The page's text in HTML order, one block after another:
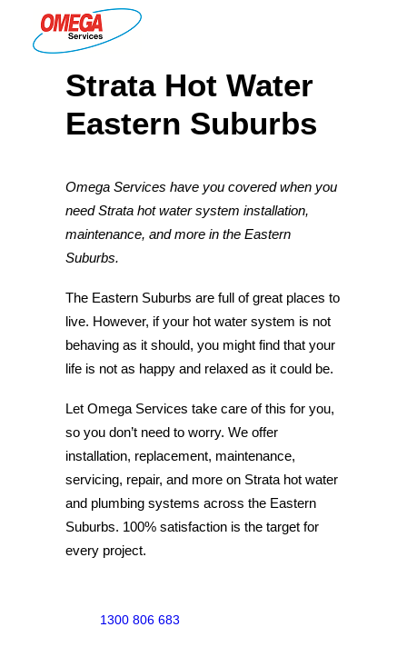
ELECTRICAL
SOLAR
ABOUT US
ABOUT OMEGA SERVICES
SERVICE AREAS
COMMERCIAL
FACILITIES
STRATA
Strata Hot Water
Eastern Suburbs
Omega Services have you covered when you
need Strata hot water system installation,
maintenance, and more in the Eastern
Suburbs.
The Eastern Suburbs are full of great places to
live. However, if your hot water system is not
behaving as it should, you might find that your
life is not as happy and relaxed as it could be.
Let Omega Services take care of this for you,
so you don’t need to worry. We offer
installation, replacement, maintenance,
servicing, repair, and more on Strata hot water
and plumbing systems across the Eastern
Suburbs. 100% satisfaction is the target for
every project.
1300 806 683